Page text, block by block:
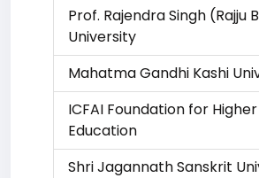
Prof. Rajendra Singh (Rajju
University
Mahatma Gandhi Kashi
ICFAI Foundation for Higher
Education
Shri Jagannath Sanskrit